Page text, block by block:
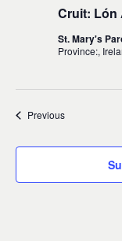
Cruit: Lón
St. Mary's
Province:,
PreviousEvents